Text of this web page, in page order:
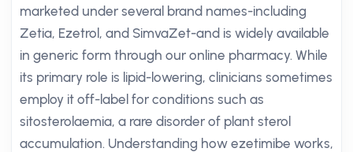
marketed under several brand names-including
Zetia, Ezetrol, and SimvaZet-and is widely available
in generic form through our online pharmacy. While
its primary role is lipid-lowering, clinicians sometimes
employ it off-label for conditions such as
sitosterolaemia, a rare disorder of plant sterol
accumulation. Understanding how ezetimibe works,